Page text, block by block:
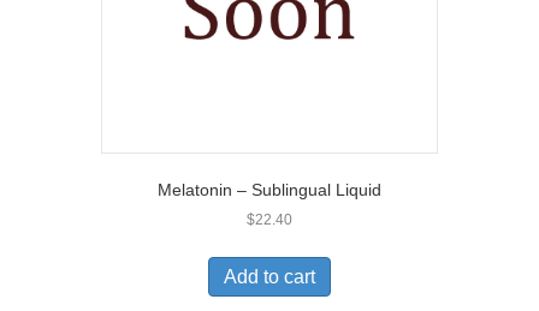
Melatonin – Sublingual Liquid
$22.40
Add to cart